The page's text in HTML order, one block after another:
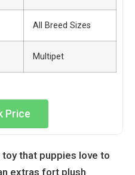
All Breed Sizes
Multipet
Price
that puppies love to
extras fort plush